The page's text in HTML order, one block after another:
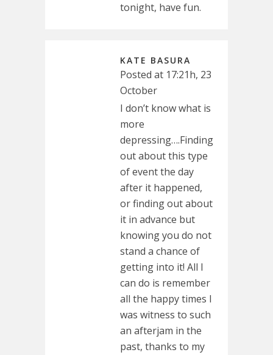
tonight, have fun.
KATE BASURA
Posted at 17:21h, 23
October
I don’t know what is
more
depressing….Finding
out about this type
of event the day
after it happened,
or finding out about
it in advance but
knowing you do not
stand a chance of
getting into it! All I
can do is remember
all the happy times I
was witness to such
an afterjam in the
past, thanks to my